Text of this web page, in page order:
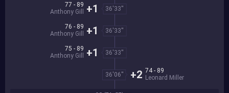
36'33''
77 - 89
Anthony Gill
+1
36'33''
76 - 89
Anthony Gill
+1
36'33''
75 - 89
Anthony Gill
+1
36'06''
74 - 89
Leonard Miller
+2